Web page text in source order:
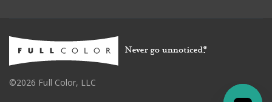
©2026 Full Color, LLC